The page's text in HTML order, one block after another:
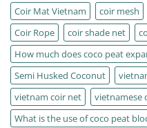
Coir Mat Vietnam
coir mesh
Coir Rope
coir shade net
How much does coco peat
Semi Husked Coconut
vietnam coir net
vietnamese
What is the use of coco peat